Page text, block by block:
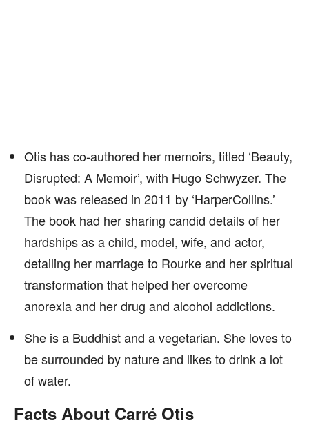
Otis has co-authored her memoirs, titled ‘Beauty,
Disrupted: A Memoir’, with Hugo Schwyzer. The
book was released in 2011 by ‘HarperCollins.’
The book had her sharing candid details of her
hardships as a child, model, wife, and actor,
detailing her marriage to Rourke and her spiritual
transformation that helped her overcome
anorexia and her drug and alcohol addictions.
She is a Buddhist and a vegetarian. She loves to
be surrounded by nature and likes to drink a lot
of water.
Facts About Carré Otis